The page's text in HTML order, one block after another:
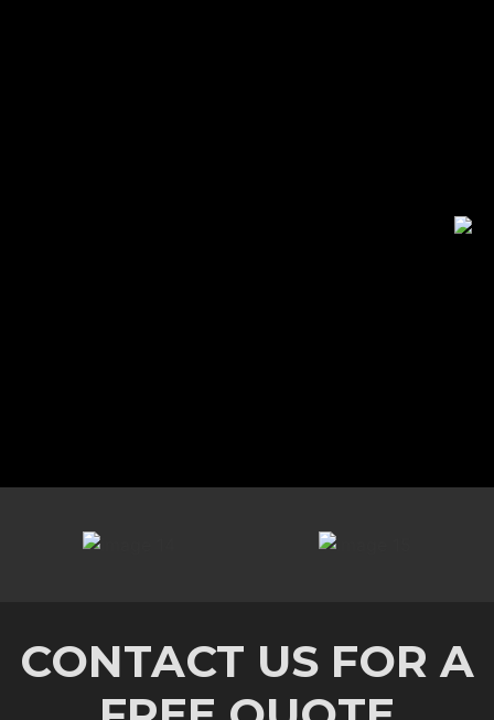
CONTACT US FOR A